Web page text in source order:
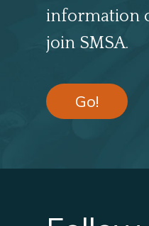
information
join SMSA.
Go!